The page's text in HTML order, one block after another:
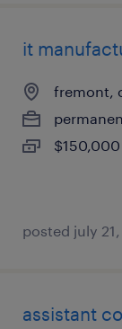
it
fremont,
posted july
assistant